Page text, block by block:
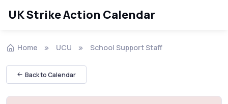
UK Strike Action Calendar
Home UCU School Support Staff
Back to Calendar